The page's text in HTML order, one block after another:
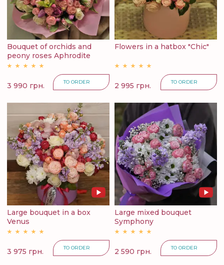
Bouquet of orchids and
peony roses Aphrodite
3 990 грн. TO ORDER
Flowers in a hatbox "Chic"
2 995 грн. TO ORDER
Large bouquet in a box
Venus
3 975 грн. TO ORDER
Large mixed bouquet
Symphony
2 590 грн. TO ORDER